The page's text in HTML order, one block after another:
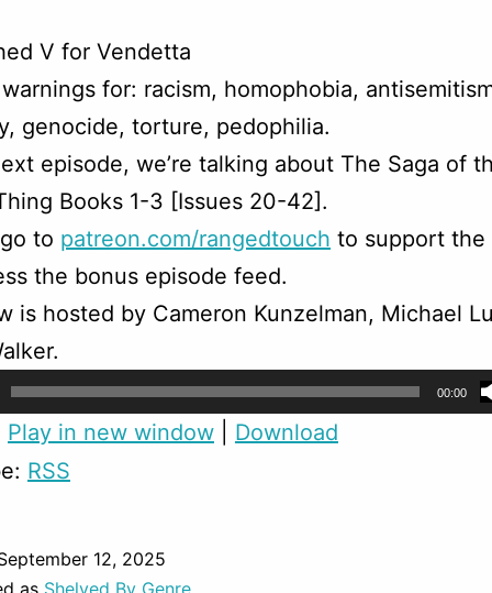
V for Vendetta
for: racism, homophobia,
genocide, torture, pedophilia.
episode, we’re talking about The Saga of
Books 1-3 [Issues 20-42].
to patreon.com/rangedtouch to support the
the bonus episode feed.
is hosted by Cameron Kunzelman, Michael
00:00
Play in new window
Download
RSS
12, 2025